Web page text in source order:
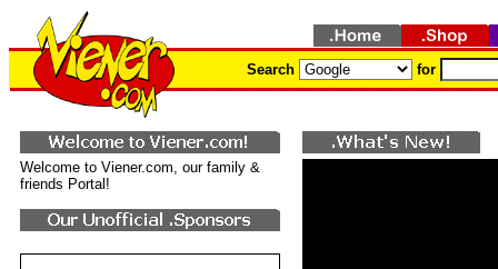
Search for
Welcome to Viener.com, our family &
friends Portal!